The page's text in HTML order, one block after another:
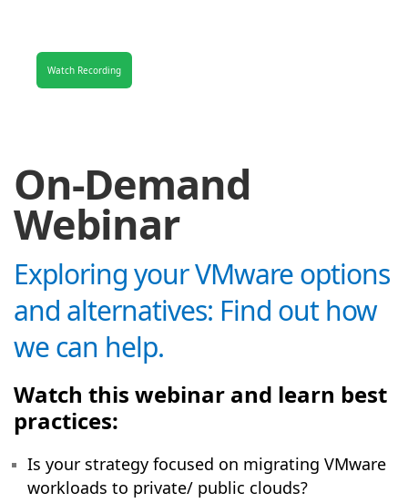
Watch Recording
On-Demand
Webinar
Exploring your VMware options
and alternatives: Find out how
we can help.
Watch this webinar and learn best
practices:
Is your strategy focused on migrating VMware
workloads to private/ public clouds?